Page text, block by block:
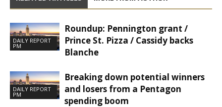
DAILY REPORT
PM
Roundup: Pennington grant /
Prince St. Pizza / Cassidy backs
Blanche
DAILY REPORT
PM
Breaking down potential winners
and losers from a Pentagon
spending boom